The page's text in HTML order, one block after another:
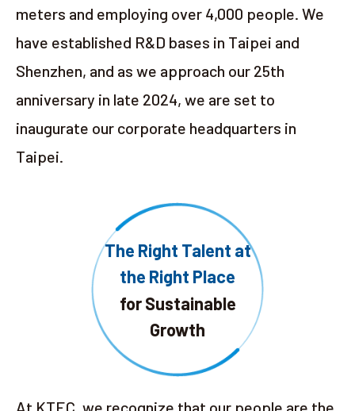
meters and employing over 4,000 people. We
have established R&D bases in Taipei and
Shenzhen, and as we approach our 25th
anniversary in late 2024, we are set to
inaugurate our corporate headquarters in
Taipei.
The Right Talent at
the Right Place
for Sustainable
Growth